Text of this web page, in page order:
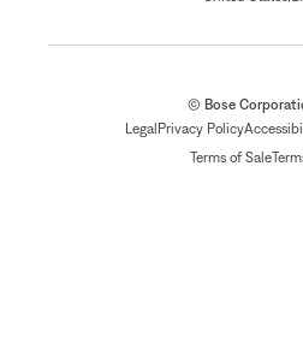
© Bose
Legal Privacy Policy
Terms of Sale